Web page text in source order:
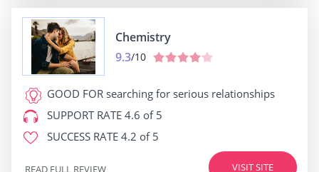
Chemistry
9.3/10
GOOD FOR searching for serious relationships
SUPPORT RATE 4.6 of 5
SUCCESS RATE 4.2 of 5
VISIT SITE
READ FULL REVIEW